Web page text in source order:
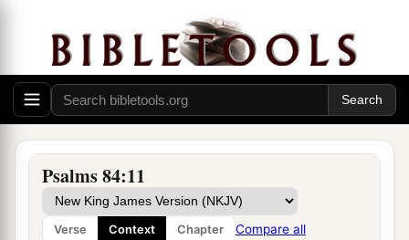
Psalms 84:11
Verse Context Chapter Compare all
The rain also covers it with
They goafrom strength to strength;
Eachone bappears before God in Zion. ‡
8OLordGod of hosts, hear my prayer;
Give ear, O God of Jacob! Selah
9 aO God, behold our shield,
And look upon the face of Your
anointed.